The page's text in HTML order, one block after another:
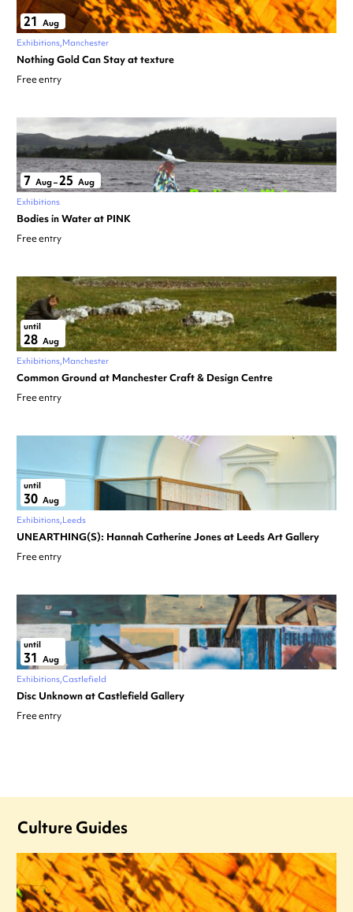
21 Aug
Exhibitions Manchester
Nothing Gold Can Stay at texture
Free entry
7 Aug–25 Aug
Exhibitions
Bodies in Water at PINK
Free entry
until
28 Aug
Exhibitions Manchester
Common Ground at Manchester Craft & Design Centre
Free entry
until
30 Aug
Exhibitions Leeds
UNEARTHING(S): Hannah Catherine Jones at Leeds Art Gallery
Free entry
until
31 Aug
Exhibitions Castlefield
Disc Unknown at Castlefield Gallery
Free entry
Culture Guides